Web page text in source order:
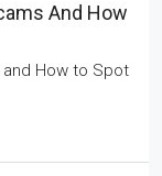
And How
How to Spot